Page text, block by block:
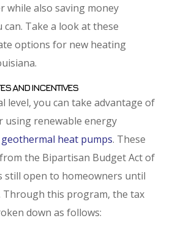
while also saving money
can. Take a look at these
options for new heating
AND INCENTIVES
level, you can take advantage of
using renewable energy
geothermal heat pumps. These
the Bipartisan Budget Act of
still open to homeowners until
Through this program, the tax
down as follows: